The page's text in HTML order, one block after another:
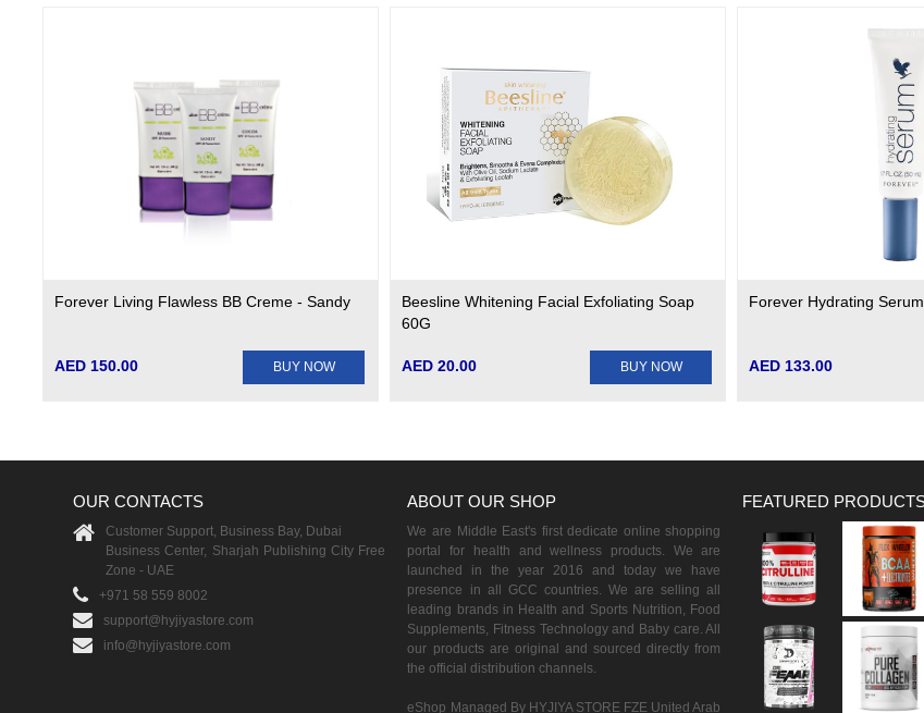
Forever Living Flawless BB Creme - Sandy
AED 150.00 BUY NOW
Beesline Whitening Facial Exfoliating Soap
60G
AED 20.00 BUY NOW
Forever Hydrating
AED 133.00
OUR CONTACTS
Customer Support, Business Bay, Dubai
Business Center, Sharjah Publishing City Free
Zone - UAE
+971 58 559 8002
support@hyjiyastore.com
info@hyjiyastore.com
ABOUT OUR SHOP
We are Middle East's first dedicate online shopping
portal for health and wellness products. We are
launched in the year 2016 and today we have
presence in all GCC countries. We are selling all
leading brands in Health and Sports Nutrition, Food
Supplements, Fitness Technology and Baby care. All
our products are original and sourced directly from
the official distribution channels.
eShop Managed By HYJIYA STORE FZE United Arab
FEATURED